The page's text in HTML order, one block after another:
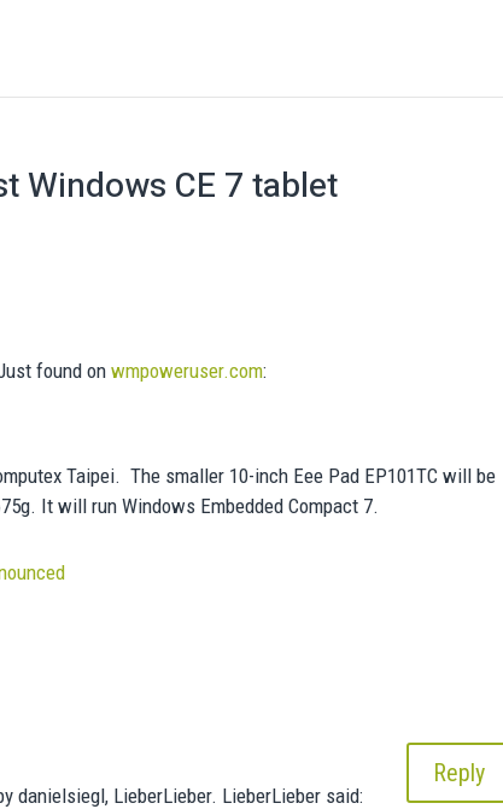
Windows CE 7 tablet
found onwmpoweruser.com:
Taipei. The smaller 10-inch Eee Pad EP101TC will be
It will run Windows Embedded Compact 7.
danielsiegl, LieberLieber. LieberLieber said:
Reply